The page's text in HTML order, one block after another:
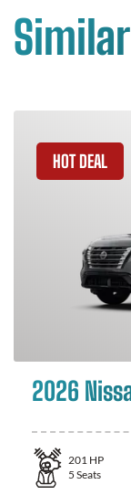
HOT DEAL
2026
201 HP
5 Seats